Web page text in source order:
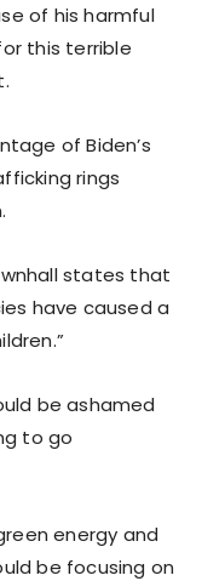
of his harmful
this terrible
of Biden’s
rings
states that
have caused a
be ashamed
to go
energy and
be focusing on